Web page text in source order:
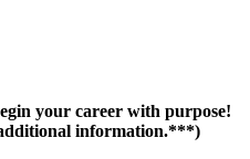
your career with purpose!
information.***)